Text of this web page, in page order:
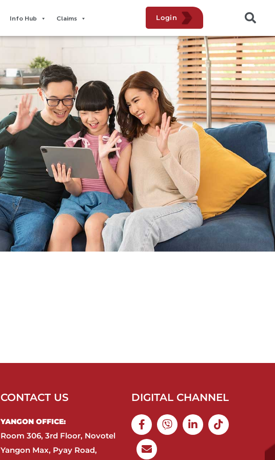
Info Hub Claims Login
CONTACT US
YANGON OFFICE:​
Room 306, 3rd Floor, Novotel
Yangon Max, Pyay Road,
DIGITAL CHANNEL